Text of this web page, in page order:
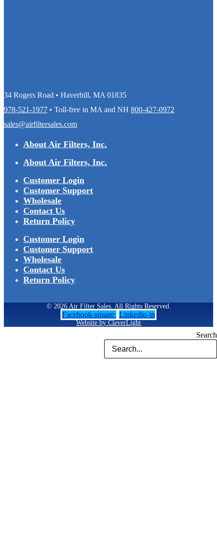
Search
34 Rogers Road • Haverhill, MA 01835
978-521-1977 • Toll-free in MA and NH 800-427-0972
sales@airfiltersales.com
About Air Filters, Inc.
About Air Filters, Inc.
Customer Login
Customer Support
Wholesale
Contact Us
Return Policy
Customer Login
Customer Support
Wholesale
Contact Us
Return Policy
© 2026 Air Filter Sales. All Rights Reserved.
Facebook-square Linkedin-in
Website by CleverLight